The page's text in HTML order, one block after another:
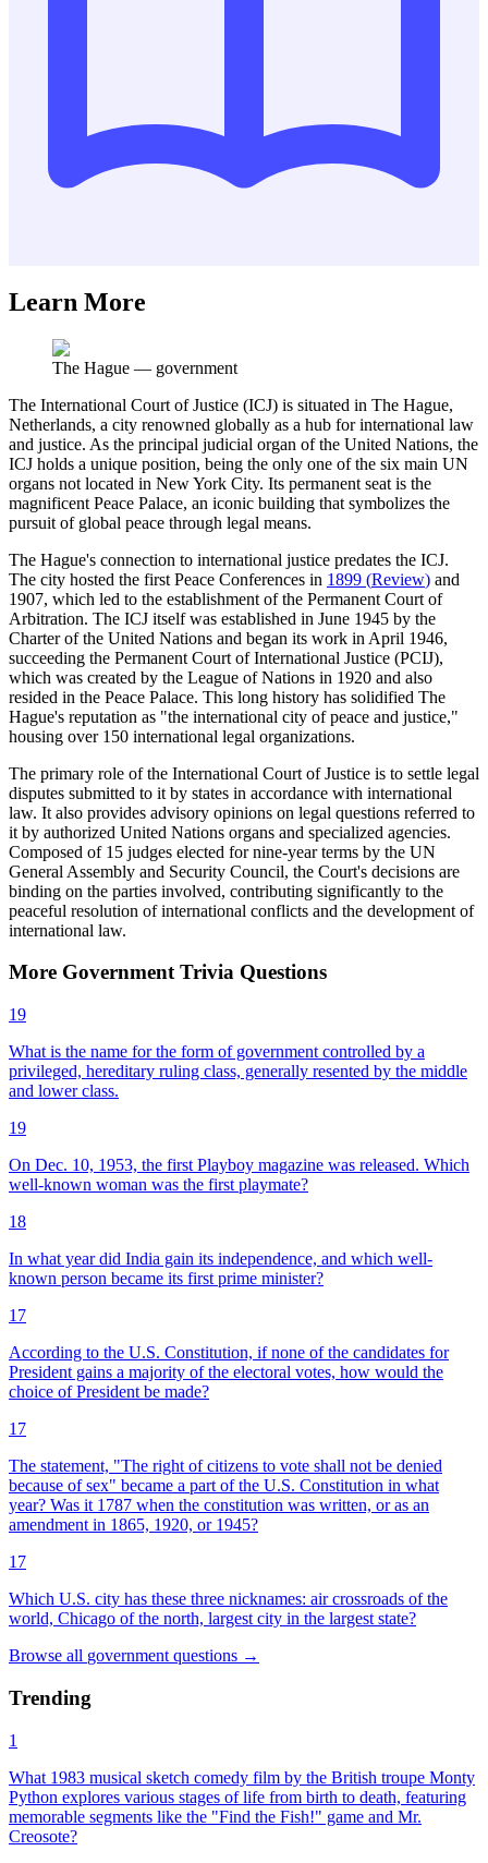
Learn More
The Hague — government
The International Court of Justice (ICJ) is situated in The Hague,
Netherlands, a city renowned globally as a hub for international law
and justice. As the principal judicial organ of the United Nations, the
ICJ holds a unique position, being the only one of the six main UN
organs not located in New York City. Its permanent seat is the
magnificent Peace Palace, an iconic building that symbolizes the
pursuit of global peace through legal means.
The Hague's connection to international justice predates the ICJ.
The city hosted the first Peace Conferences in 1899 (Review) and
1907, which led to the establishment of the Permanent Court of
Arbitration. The ICJ itself was established in June 1945 by the
Charter of the United Nations and began its work in April 1946,
succeeding the Permanent Court of International Justice (PCIJ),
which was created by the League of Nations in 1920 and also
resided in the Peace Palace. This long history has solidified The
Hague's reputation as "the international city of peace and justice,"
housing over 150 international legal organizations.
The primary role of the International Court of Justice is to settle legal
disputes submitted to it by states in accordance with international
law. It also provides advisory opinions on legal questions referred to
it by authorized United Nations organs and specialized agencies.
Composed of 15 judges elected for nine-year terms by the UN
General Assembly and Security Council, the Court's decisions are
binding on the parties involved, contributing significantly to the
peaceful resolution of international conflicts and the development of
international law.
More Government Trivia Questions
19
What is the name for the form of government controlled by a
privileged, hereditary ruling class, generally resented by the middle
and lower class.
19
On Dec. 10, 1953, the first Playboy magazine was released. Which
well-known woman was the first playmate?
18
In what year did India gain its independence, and which well-
known person became its first prime minister?
17
According to the U.S. Constitution, if none of the candidates for
President gains a majority of the electoral votes, how would the
choice of President be made?
17
The statement, "The right of citizens to vote shall not be denied
because of sex" became a part of the U.S. Constitution in what
year? Was it 1787 when the constitution was written, or as an
amendment in 1865, 1920, or 1945?
17
Which U.S. city has these three nicknames: air crossroads of the
world, Chicago of the north, largest city in the largest state?
Browse all government questions →
Trending
1
What 1983 musical sketch comedy film by the British troupe Monty
Python explores various stages of life from birth to death, featuring
memorable segments like the "Find the Fish!" game and Mr.
Creosote?